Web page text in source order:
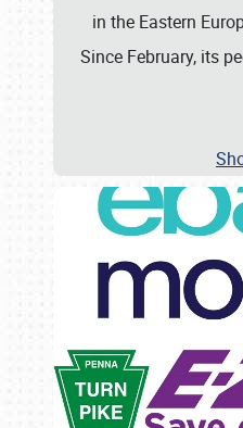
in the Eastern
Since February, its